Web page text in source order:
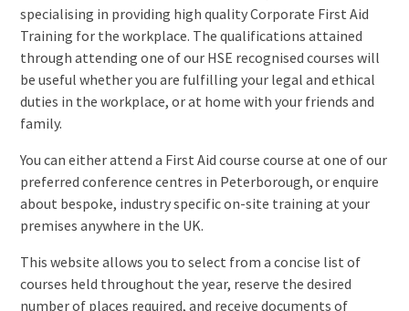
specialising in providing high quality Corporate First Aid
Training for the workplace. The qualifications attained
through attending one of our HSE recognised courses will
be useful whether you are fulfilling your legal and ethical
duties in the workplace, or at home with your friends and
family.
You can either attend a First Aid course course at one of our
preferred conference centres in Peterborough, or enquire
about bespoke, industry specific on-site training at your
premises anywhere in the UK.
This website allows you to select from a concise list of
courses held throughout the year, reserve the desired
number of places required, and receive documents of